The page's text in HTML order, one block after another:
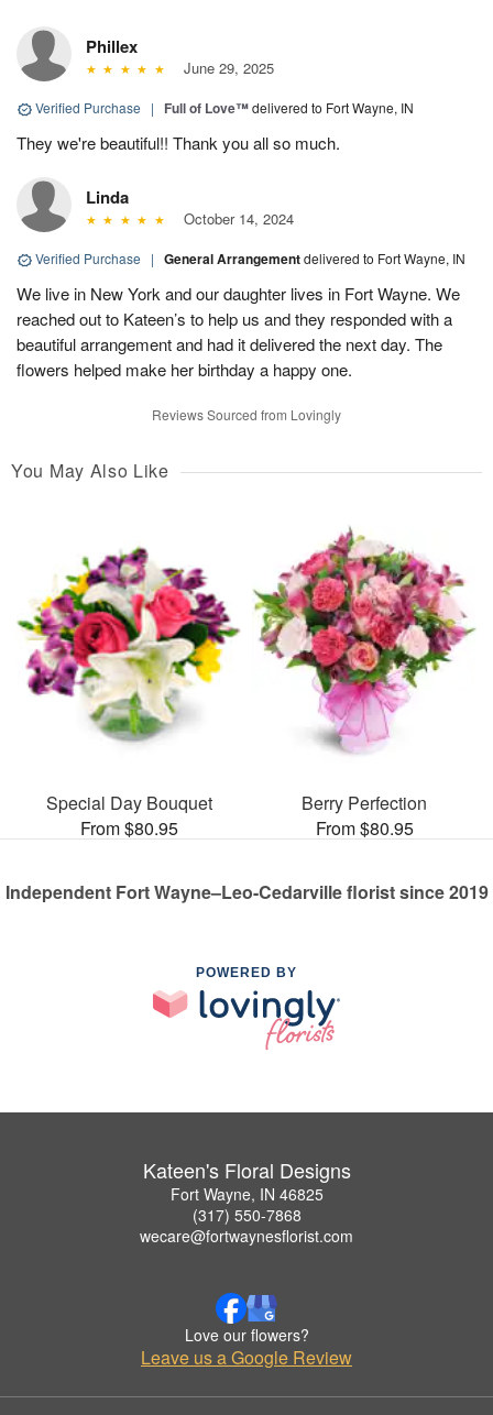
Phillex
June 29, 2025
Verified Purchase | Full of Love™delivered to Fort Wayne, IN
They we're beautiful!! Thank you all so much.
Linda
October 14, 2024
Verified Purchase | General Arrangementdelivered to Fort Wayne, IN
We live in New York and our daughter lives in Fort Wayne. We
reached out to Kateen’s to help us and they responded with a
beautiful arrangement and had it delivered the next day. The
flowers helped make her birthday a happy one.
Reviews Sourced from Lovingly
You May Also Like
Special Day Bouquet
From $80.95
Berry Perfection
From $80.95
Independent Fort Wayne–Leo-Cedarville florist since 2019
POWERED BY
Kateen's Floral Designs
Fort Wayne, IN 46825
(317) 550-7868
wecare@fortwaynesflorist.com
Love our flowers?
Leave us a Google Review